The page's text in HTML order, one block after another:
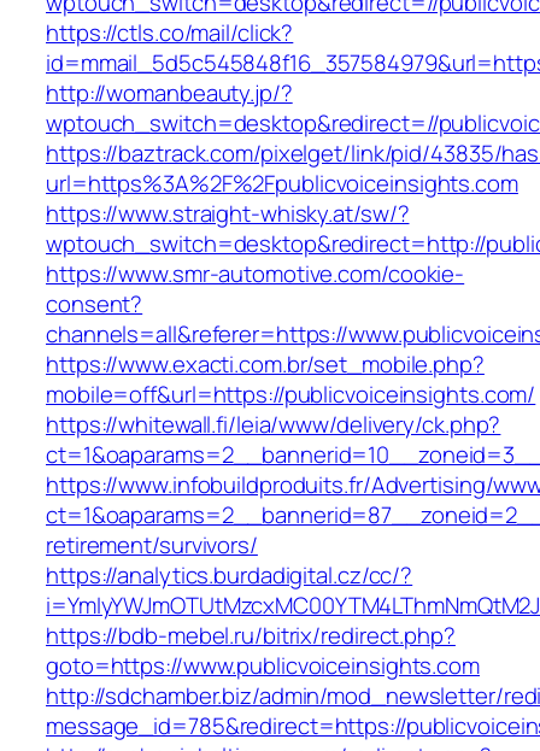
https://ctls.co/mail/click?
http://womanbeauty.jp/?
wptouch_switch=desktop&redirect=//
https://baztrack.com/pixelget/link/pid/43835/
url=https%3A%2F%2Fpublicvoiceinsights.com
https://www.straight-whisky.at/sw/?
wptouch_switch=desktop&redirect=http://
https://www.smr-automotive.com/cookie-
consent?
channels=all&referer=https://
https://www.exacti.com.br/set_mobile.php?
mobile=off&url=https://publicvoiceinsights.com/
https://whitewall.fi/leia/www/delivery/ck.php?
https://www.infobuildproduits.fr/Advertising/
retirement/survivors/
https://analytics.burdadigital.cz/cc/?
https://bdb-mebel.ru/bitrix/redirect.php?
goto=https://www.publicvoiceinsights.com
http://sdchamber.biz/admin/mod_newsletter/
message_id=785&redirect=https://